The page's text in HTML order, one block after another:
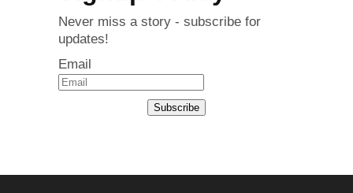
Never miss a story - subscribe for
updates!
Email
Subscribe